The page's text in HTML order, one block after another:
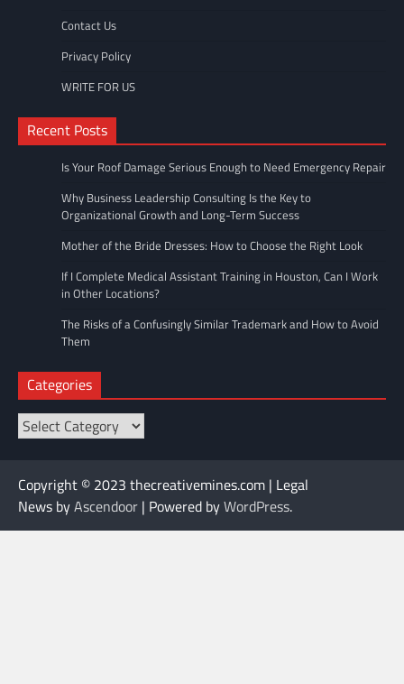
Contact Us
Privacy Policy
WRITE FOR US
Recent Posts
Is Your Roof Damage Serious Enough to Need Emergency Repair
Why Business Leadership Consulting Is the Key to
Organizational Growth and Long-Term Success
Mother of the Bride Dresses: How to Choose the Right Look
If I Complete Medical Assistant Training in Houston, Can I Work
in Other Locations?
The Risks of a Confusingly Similar Trademark and How to Avoid
Them
Categories
Categories
Copyright © 2023 thecreativemines.com | Legal
News byAscendoor | Powered byWordPress.